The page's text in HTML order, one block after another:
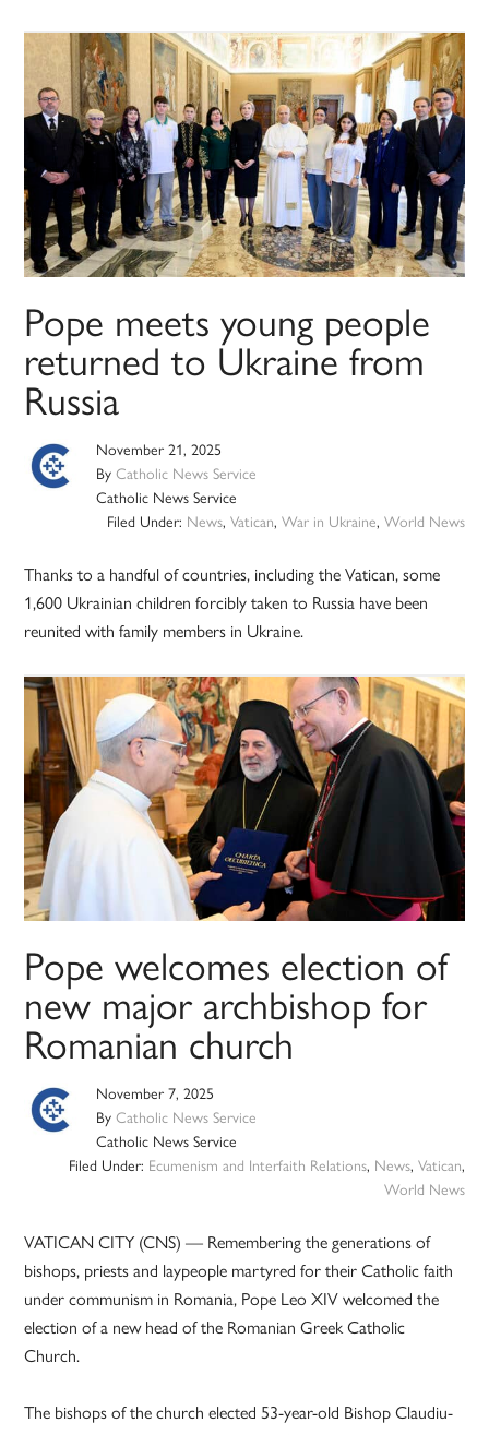
Pope meets young people
returned to Ukraine from
Russia
November 21, 2025
ByCatholic News Service
Catholic News Service
Filed Under: News, Vatican, War in Ukraine, World News
Thanks to a handful of countries, including the Vatican, some
1,600 Ukrainian children forcibly taken to Russia have been
reunited with family members in Ukraine.
Pope welcomes election of
new major archbishop for
Romanian church
November 7, 2025
ByCatholic News Service
Catholic News Service
Filed Under: Ecumenism and Interfaith Relations, News, Vatican,
World News
VATICAN CITY (CNS) — Remembering the generations of
bishops, priests and laypeople martyred for their Catholic faith
under communism in Romania, Pope Leo XIV welcomed the
election of a new head of the Romanian Greek Catholic
Church.
The bishops of the church elected 53-year-old Bishop Claudiu-